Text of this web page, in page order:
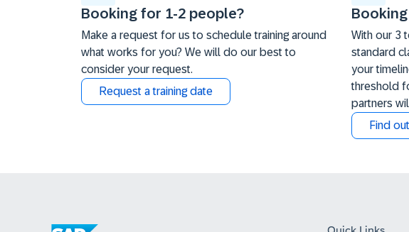
Booking for 1-2 people?
Make a request for us to schedule training around
what works for you? We will do our best to
consider your request.
Request a training date
With our 3
standard
your
threshold
partners
Find